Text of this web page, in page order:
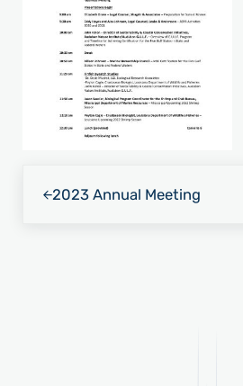
2023 Annual Meeting